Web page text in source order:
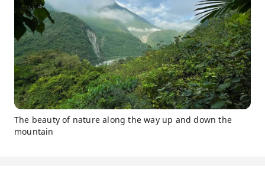
The beauty of nature along the way up and down the
mountain